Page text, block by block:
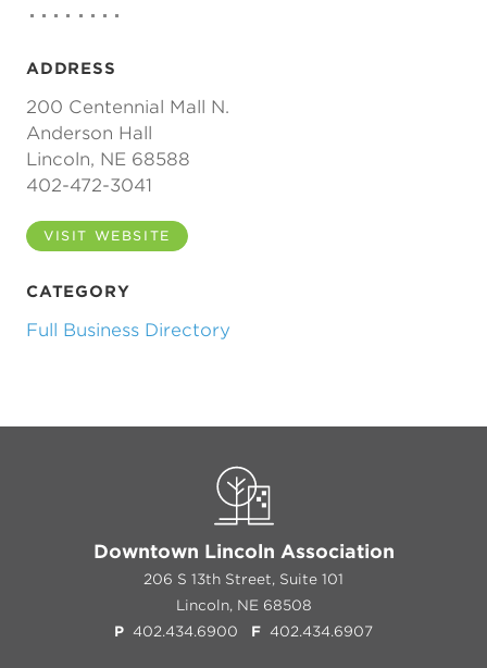
ADDRESS
200 Centennial Mall N.
Anderson Hall
Lincoln, NE 68588
402-472-3041
VISIT WEBSITE
CATEGORY
Full Business Directory
Downtown Lincoln Association
206 S 13th Street, Suite 101
Lincoln, NE 68508
P 402.434.6900 F 402.434.6907